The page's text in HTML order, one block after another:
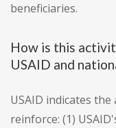
beneficiaries.
How is this
USAID and
USAID indicates
reinforce: (1)